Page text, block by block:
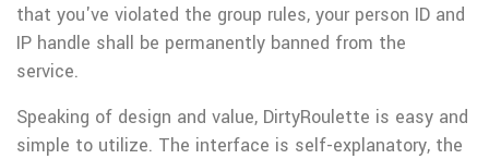
that you've violated the group rules, your person ID and
IP handle shall be permanently banned from the
service.
Speaking of design and value, DirtyRoulette is easy and
simple to utilize. The interface is self-explanatory, the